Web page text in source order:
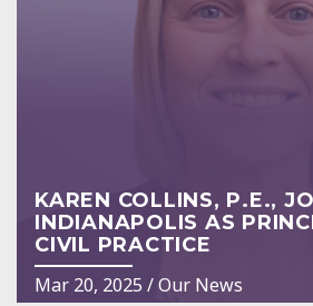
KAREN COLLINS, P.E.,
INDIANAPOLIS AS
CIVIL PRACTICE
Mar 20, 2025 /Our News